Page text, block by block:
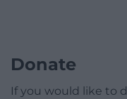
Donate
If you would like to